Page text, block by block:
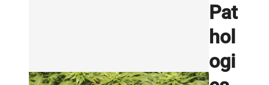
Pat
hol
ogi